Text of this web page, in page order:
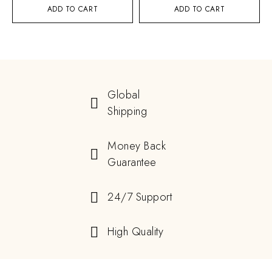
ADD TO CART ADD TO CART
Global
Shipping
Money Back
Guarantee
24/7 Support
High Quality